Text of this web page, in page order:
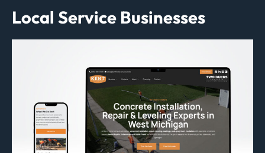
Local Service Businesses